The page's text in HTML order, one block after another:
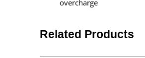
overcharge
Related Products